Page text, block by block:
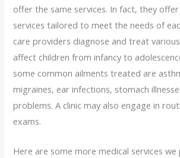
offer the same services. In fact, they
services tailored to meet the needs of
care providers diagnose and treat
affect children from infancy to
some common ailments treated are
migraines, ear infections, stomach
problems. A clinic may also engage in
exams.
Here are some more medical services